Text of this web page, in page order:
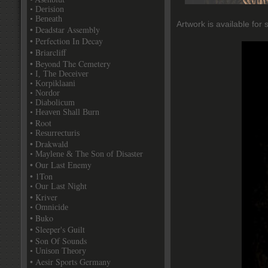
Artwork is available for
• Derision
• Beneath
• Deadstar Assembly
• Perfection In Decay
• Briarcliff
• Beyond The Cemetery
• I, The Deceiver
• Korpiklaani
• Nordor
• Diabolicum
• Heaven Shall Burn
• Root
• Resurrecturis
• Drakwald
• Maylene & The Son of Disaster
• Our Last Enemy
• 1Ton
• Our Last Night
• Kriver
• Omnicide
• Buko
• Sleeper's Guilt
• Son Of Sounds
• Unison Theory
• Aesir Sports Germany